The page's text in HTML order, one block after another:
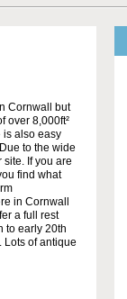
Cornwall but
over 8,000ft²
is also easy
to the wide
If you are
find what
in Cornwall
a full rest
to early 20th
Lots of antique